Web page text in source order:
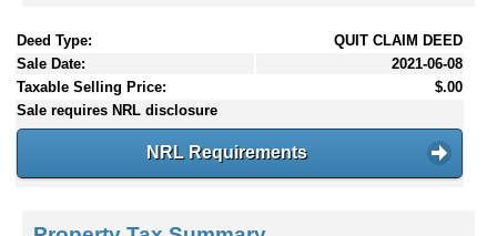
Deed Type:
QUIT CLAIM DEED
Sale Date:
2021-06-08
Taxable Selling Price:
$.00
Sale requires NRL disclosure
NRL Requirements